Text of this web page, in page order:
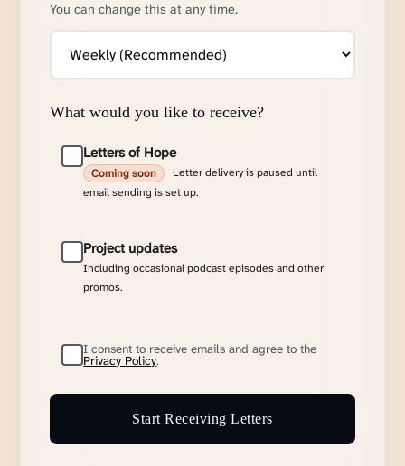
You can change this at any time.
What would you like to receive?
Letters of Hope
Coming soon
Letter delivery is paused until
email sending is set up.
Project updates
Including occasional podcast episodes and other
promos.
I consent to receive emails and agree to the
Privacy Policy.
Start Receiving Letters